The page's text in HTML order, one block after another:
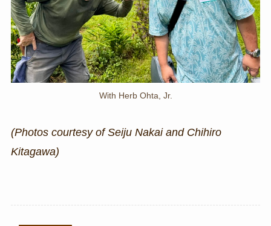
With Herb Ohta, Jr.
(Photos courtesy of Seiju Nakai and Chihiro
Kitagawa)